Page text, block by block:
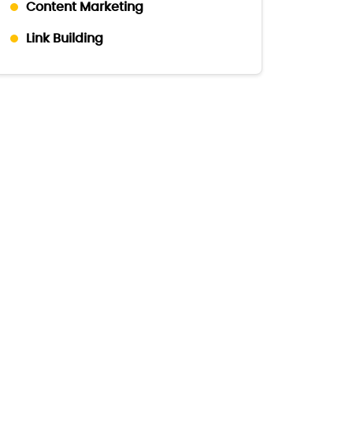
Content Marketing
Link Building